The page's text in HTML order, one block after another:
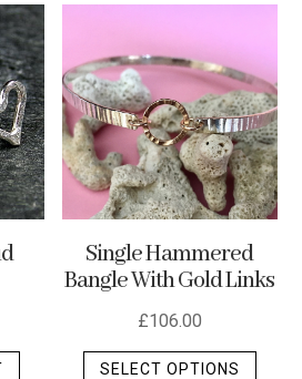
latest
Single Hammered
Bangle With Gold Links
£106.00
SELECT OPTIONS
This